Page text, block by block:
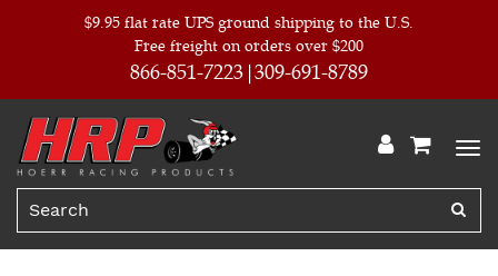
$9.95 flat rate UPS ground shipping to the U.S.
Free freight on orders over $200
866-851-7223 309-691-8789